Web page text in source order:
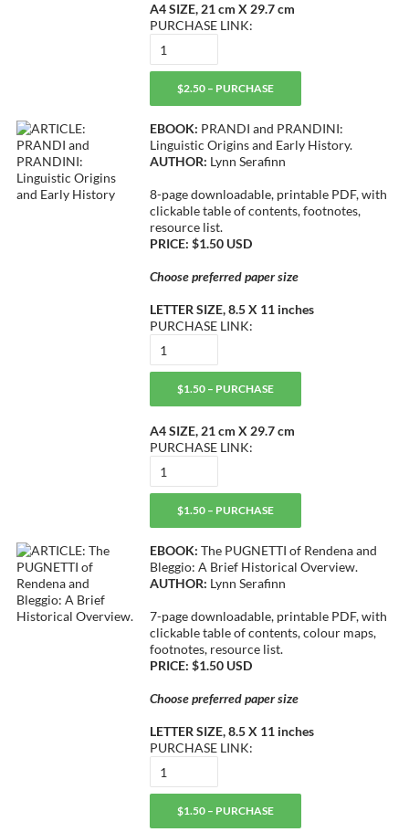
A4 SIZE, 21 cm X 29.7 cm
PURCHASE LINK:
$2.50 – PURCHASE
EBOOK: PRANDI and PRANDINI:
Linguistic Origins and Early History.
AUTHOR: Lynn Serafinn
8-page downloadable, printable PDF, with
clickable table of contents, footnotes,
resource list.
PRICE: $1.50 USD
Choose preferred paper size
LETTER SIZE, 8.5 X 11 inches
PURCHASE LINK:
$1.50 – PURCHASE
A4 SIZE, 21 cm X 29.7 cm
PURCHASE LINK:
$1.50 – PURCHASE
EBOOK: The PUGNETTI of Rendena and
Bleggio: A Brief Historical Overview.
AUTHOR: Lynn Serafinn
7-page downloadable, printable PDF, with
clickable table of contents, colour maps,
footnotes, resource list.
PRICE: $1.50 USD
Choose preferred paper size
LETTER SIZE, 8.5 X 11 inches
PURCHASE LINK:
$1.50 – PURCHASE